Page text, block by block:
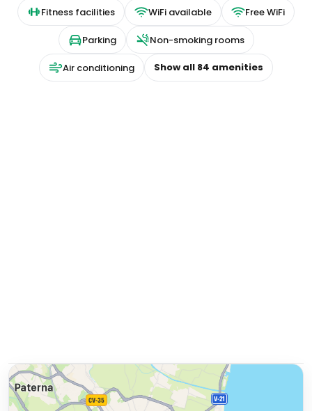
Parking Non-smoking rooms
Air conditioning Show all84amenities